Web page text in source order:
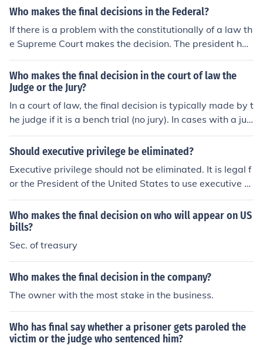
Who makes the final decisions in the Federal?
If there is a problem with the constitutionally of a law th
e Supreme Court makes the decision. The president has
no power.
Who makes the final decision in the court of law the
Judge or the Jury?
In a court of law, the final decision is typically made by t
he judge if it is a bench trial (no jury). In cases with a jur
y, the final decision is made collectively by the jury base
d on the evidence presented and the law as instructed
Should executive privilege be eliminated?
Executive privilege should not be eliminated. It is legal f
or the President of the United States to use executive pr
ivilege where the President makes the final decision as
the President feels would be best. It has been used man
y, many times.
Who makes the final decision on who will appear on US
bills?
Sec. of treasury
Who makes the final decision in the company?
The owner with the most stake in the business.
Who has final say whether a prisoner gets paroled the
victim or the judge who sentenced him?